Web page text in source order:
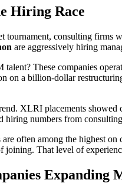
Hiring Race
tournament, consulting firms
are aggressively hiring
These companies
on a billion-dollar
XLRI placements
hiring numbers from
often among the highest
That level of
Expanding